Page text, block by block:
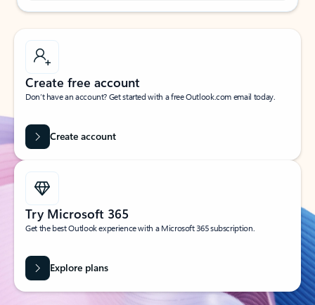
Create free account
Don’t have an account? Get started with a free Outlook.com email today.
Create account
Try Microsoft 365
Get the best Outlook experience with a Microsoft 365 subscription.
Explore plans